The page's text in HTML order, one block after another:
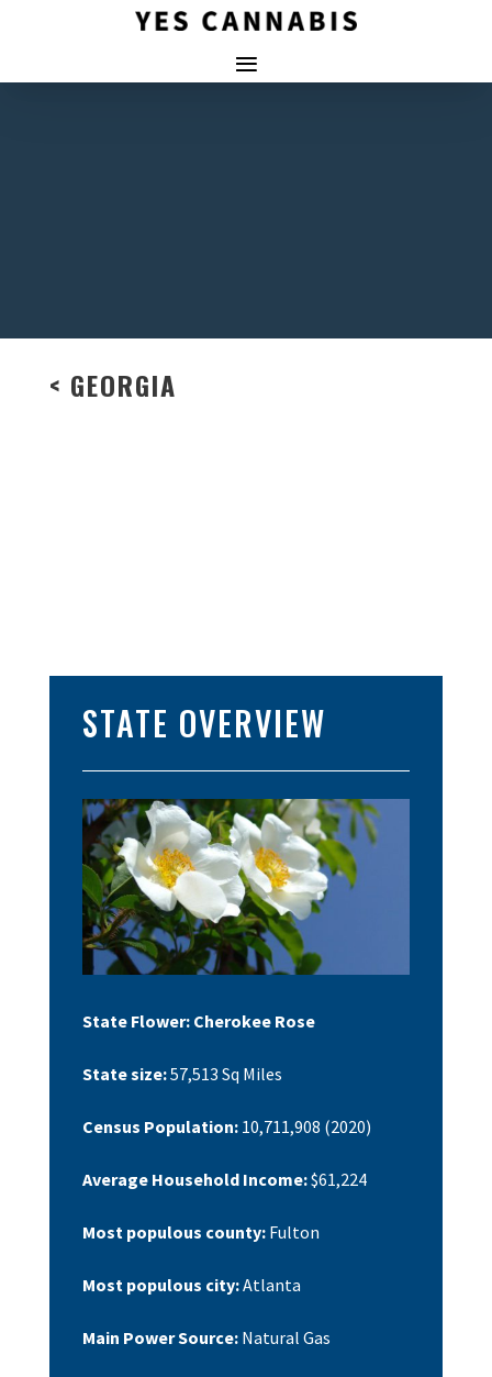
< GEORGIA
STATE OVERVIEW
State Flower: Cherokee Rose
State size:57,513 Sq Miles
Census Population: 10,711,908 (2020)
Average Household Income:$61,224
Most populous county: Fulton
Most populous city:Atlanta
Main Power Source:Natural Gas